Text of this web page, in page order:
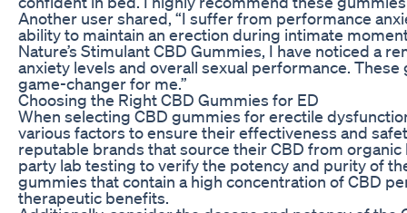
Another user shared, “I suffer from performance
ability to maintain an erection during intimate
Nature’s Stimulant CBD Gummies, I have noticed a
anxiety levels and overall sexual performance.
game-changer for me.”
Choosing the Right CBD Gummies for ED
When selecting CBD gummies for erectile
various factors to ensure their effectiveness and
reputable brands that source their CBD from
party lab testing to verify the potency and purity of
gummies that contain a high concentration of CBD
therapeutic benefits.